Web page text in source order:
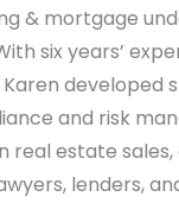
& mortgage
six years’
developed
and risk
real estate
lenders,